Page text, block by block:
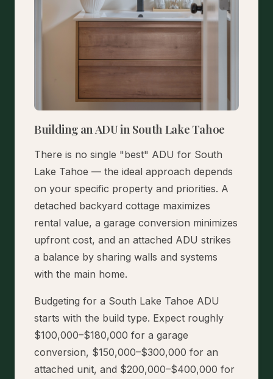
Building an ADU in South Lake Tahoe
There is no single "best" ADU for South
Lake Tahoe — the ideal approach depends
on your specific property and priorities. A
detached backyard cottage maximizes
rental value, a garage conversion minimizes
upfront cost, and an attached ADU strikes
a balance by sharing walls and systems
with the main home.
Budgeting for a South Lake Tahoe ADU
starts with the build type. Expect roughly
$100,000–$180,000 for a garage
conversion, $150,000–$300,000 for an
attached unit, and $200,000–$400,000 for